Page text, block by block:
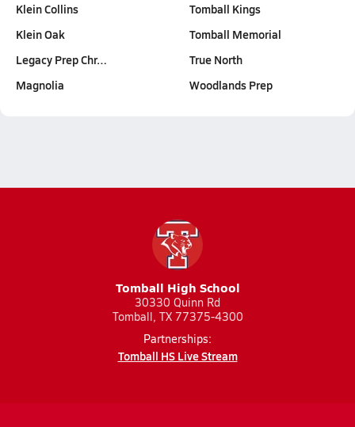
Klein Collins
Klein Oak
Legacy Prep Chr…
Magnolia
Tomball Kings
Tomball Memorial
True North
Woodlands Prep
Tomball High School
30330 Quinn Rd
Tomball, TX 77375-4300
Partnerships:
Tomball HS Live Stream